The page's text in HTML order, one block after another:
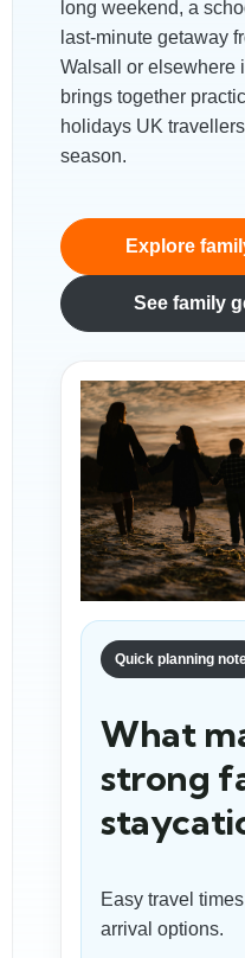
long weekend, a
last-minute getaway
Walsall or elsewhere
brings together
holidays UK
season.
Explore
See family
Quick planning
What
strong
Easy travel
arrival options.